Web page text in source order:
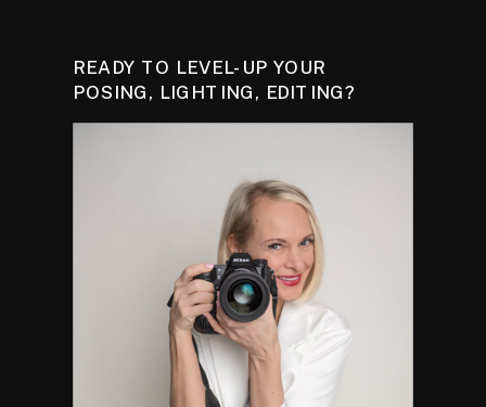
READY TO LEVEL-UP YOUR
POSING, LIGHTING, EDITING?